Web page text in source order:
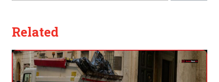
Related